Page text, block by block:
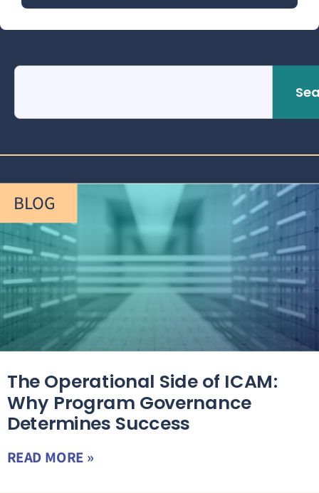
BLOG
The Operational Side of ICAM:
Why Program Governance
Determines Success
READ MORE »